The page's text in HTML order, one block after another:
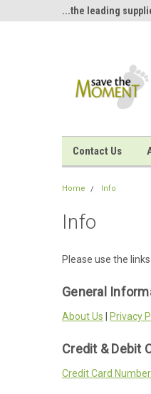
...the leading
Contact Us
Home Info
Info
Please use the
General
About Us Privacy
Credit & Debit
Credit Card